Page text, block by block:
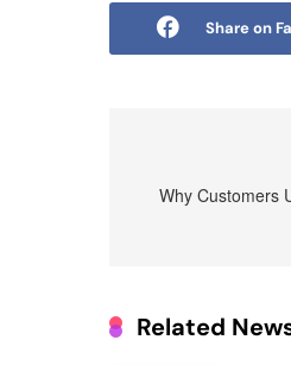
Share on
Why Customers
Related